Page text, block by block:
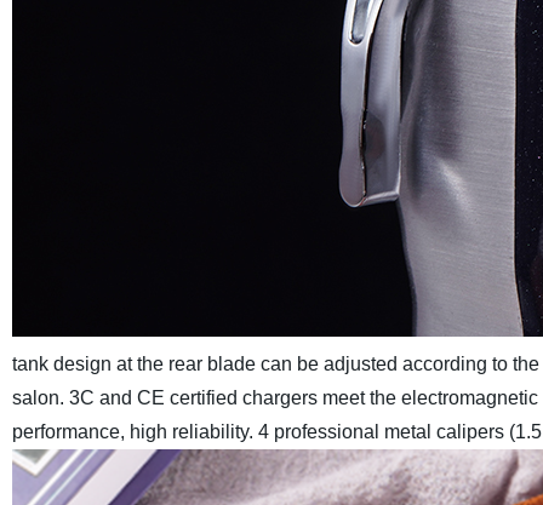
tank design at the rear blade can be adjusted according to
salon. 3C and CE certified chargers meet the
performance, high reliability. 4 professional metal calipers